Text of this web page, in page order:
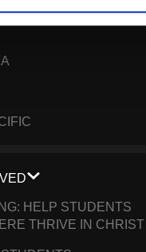
HELP STUDENTS
THRIVE IN CHRIST